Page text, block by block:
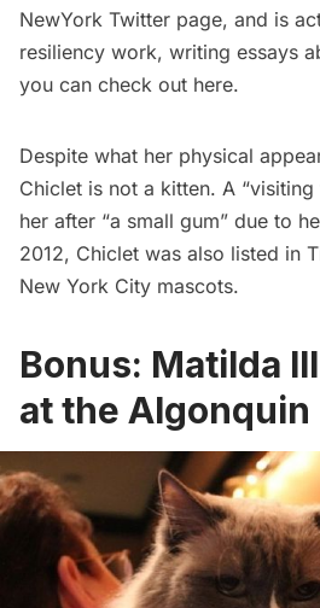
NewYork Twitter page, and is
resiliency work, writing essays
you can check out here.
Despite what her physical
Chiclet is not a kitten. A
her after “a small gum” due to
2012, Chiclet was also listed in
New York City mascots.
Bonus: Matilda
at the Algonquin